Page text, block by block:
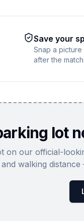
Save your
Snap a
after the match.
lot
on our official-
and walking